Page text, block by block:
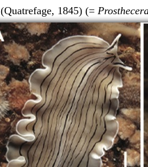
(Quatrefage, 1845) (=